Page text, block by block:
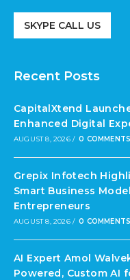
SKYPE CALL US
Recent Posts
CapitalXtend
Enhanced Digital
AUGUST 8, 2026 / 0 COMMENTS
Grepix Infotech
Smart Business
Entrepreneurs
AUGUST 8, 2026 / 0 COMMENTS
AI Expert Amol
Powered, Custom AI